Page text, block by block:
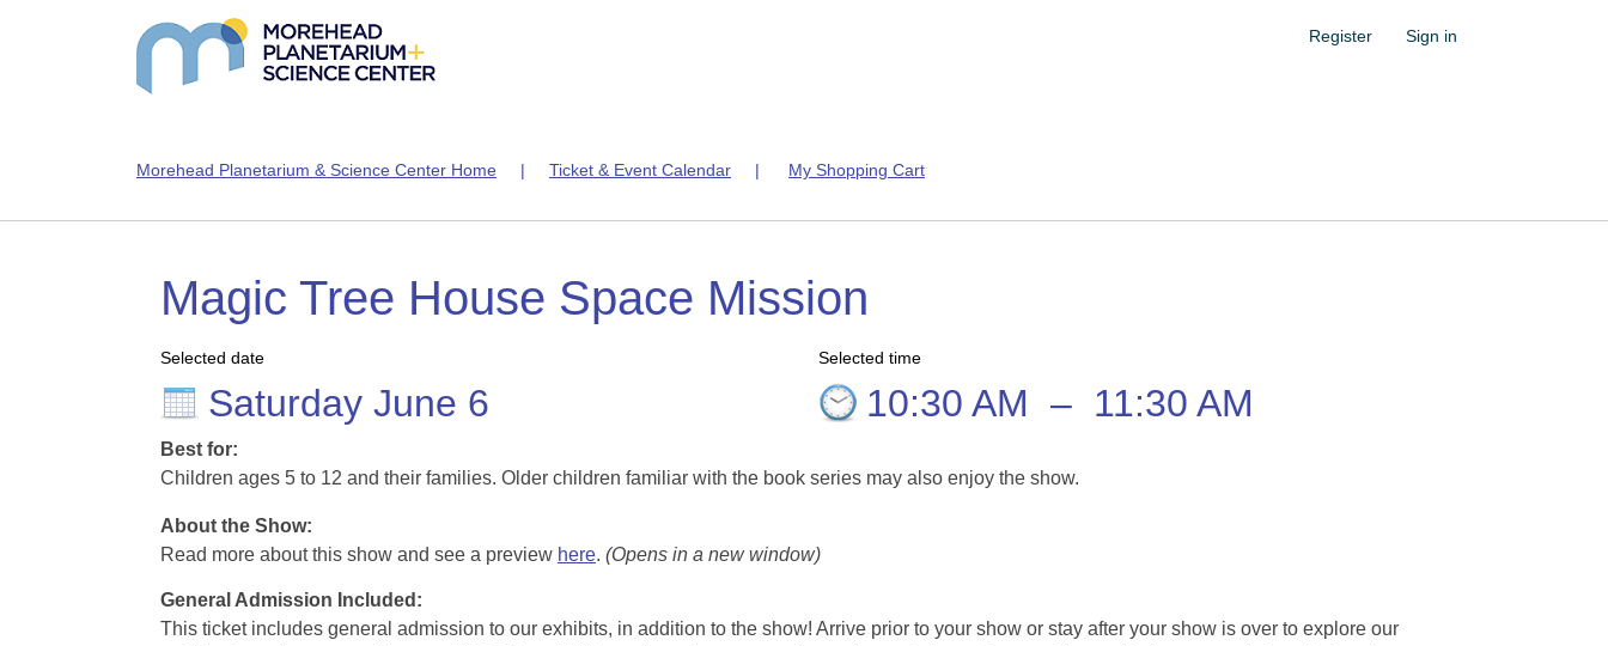
Register Sign in
Morehead Planetarium & Science Center Home | Ticket & Event Calendar | My Shopping Cart
Magic Tree House Space Mission
Selected date
Saturday June 6
Selected time
10:30 AM – 11:30 AM
Best for:
Children ages 5 to 12 and their families. Older children familiar with the book series may also enjoy the show.
About the Show:
Read more about this show and see a preview here. (Opens in a new window)
General Admission Included :
This ticket includes general admission to our exhibits, in addition to the show! Arrive prior to your show or stay after your show is over to explore our